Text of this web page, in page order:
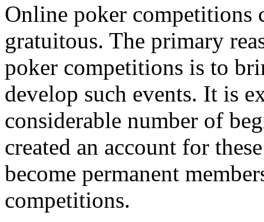
Online poker competitions
gratuitous. The primary
poker competitions is to
develop such events. It is
considerable number of
created an account for
become permanent
competitions.